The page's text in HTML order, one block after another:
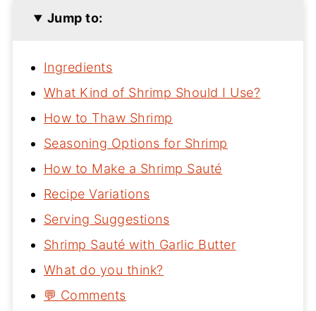
Jump to:
Ingredients
What Kind of Shrimp Should I Use?
How to Thaw Shrimp
Seasoning Options for Shrimp
How to Make a Shrimp Sauté
Recipe Variations
Serving Suggestions
Shrimp Sauté with Garlic Butter
What do you think?
💬 Comments